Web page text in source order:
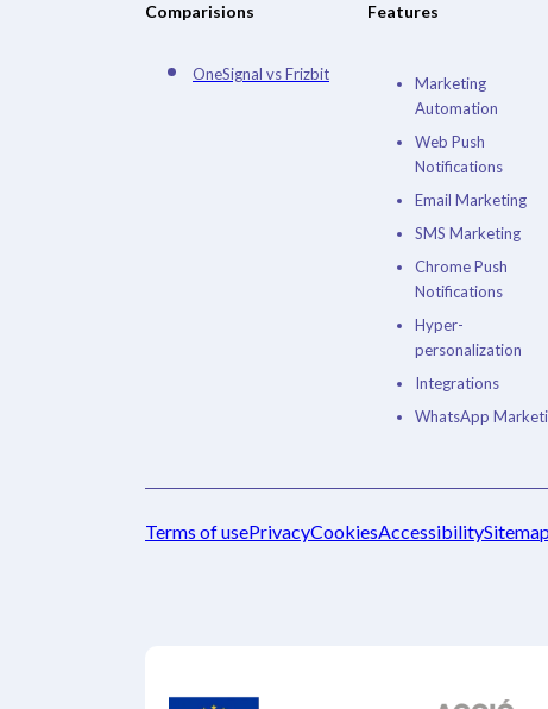
Comparisions
OneSignal vs Frizbit
Features
Marketing
Automation
Web Push
Notifications
Email Marketing
SMS Marketing
Chrome Push
Notifications
Hyper-
personalization
Integrations
WhatsApp
Terms of usePrivacyCookiesAccessibilitySitemap